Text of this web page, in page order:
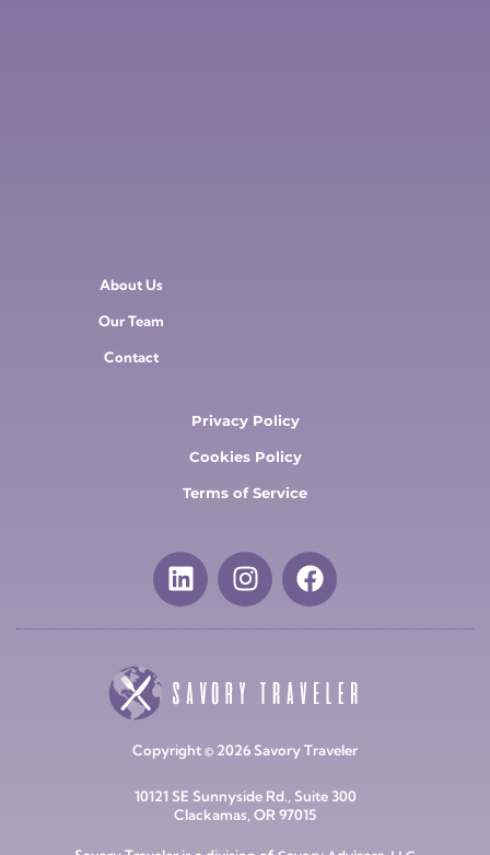
About Us
Our Team
Contact
Privacy Policy
Cookies Policy
Terms of Service
Copyright © 2026 Savory Traveler
10121 SE Sunnyside Rd., Suite 300
Clackamas, OR 97015